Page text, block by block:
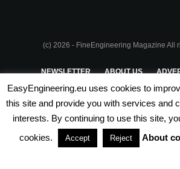
(c) 2026 - FineEngineering Magazine All
NEWSLETTER ABOUT US
PRIVACY POLICY
PARTNERSHIPS
EasyEngineering.eu uses cookies to
this site and provide you with services and
interests. By continuing to use this site,
cookies.
Accept Reject About